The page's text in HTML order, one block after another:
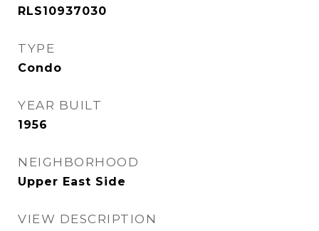
RLS10937030
TYPE
Condo
YEAR BUILT
1956
NEIGHBORHOOD
Upper East Side
VIEW DESCRIPTION